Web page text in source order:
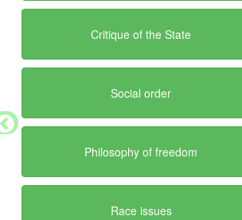
Critique of the State
Social order
Philosophy of freedom
Race issues